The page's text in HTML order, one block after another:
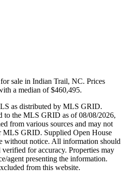
for sale in Indian Trail, NC. Prices
a median of $460,495.
as distributed by MLS GRID.
to the MLS GRID as of08/08/2026,
from various sources and may not
MLS GRID. Supplied Open House
without notice. All information should
for accuracy. Properties may
agent presenting the information.
from this website.